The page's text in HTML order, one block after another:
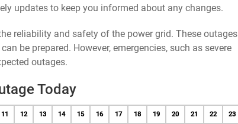
updates to keep you informed about any changes.
reliability and safety of the power grid. These outages
be prepared. However, emergencies, such as severe
outages.
Today
11 12 13 14 15 16 17 18 19 20 21 22 23